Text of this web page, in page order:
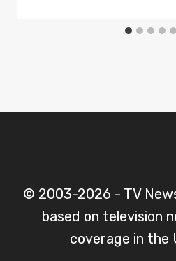
© 2003-2026 - TV
based on television
coverage in the